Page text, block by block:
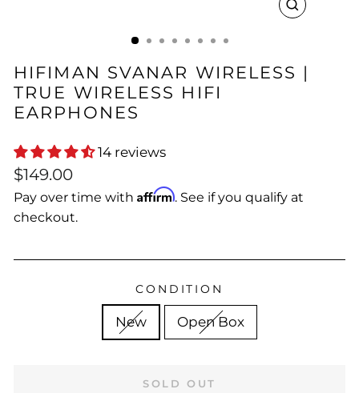
CLOSE
HIFIMAN SVANAR WIRELESS |
TRUE WIRELESS HIFI
EARPHONES
14 reviews
Regular
price
$149.00
Pay over time with Affirm. See if you qualify at
checkout.
CONDITION
New Open Box
SOLD OUT